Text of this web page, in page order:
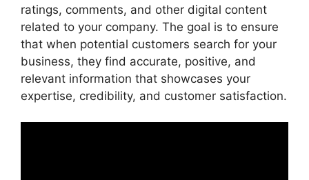
ratings, comments, and other digital content
related to your company. The goal is to ensure
that when potential customers search for your
business, they find accurate, positive, and
relevant information that showcases your
expertise, credibility, and customer satisfaction.